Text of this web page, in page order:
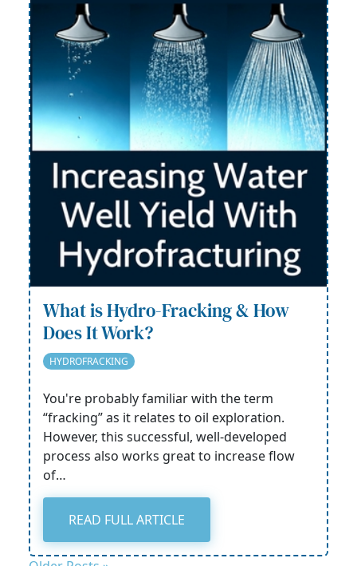
What is Hydro-Fracking & How
Does It Work?
HYDROFRACKING
You're probably familiar with the term
“fracking” as it relates to oil exploration.
However, this successful, well-developed
process also works great to increase flow
of…
READ FULL ARTICLE